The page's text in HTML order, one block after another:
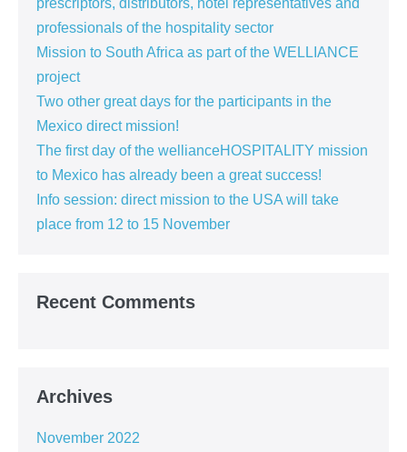
prescriptors, distributors, hotel representatives and
professionals of the hospitality sector
Mission to South Africa as part of the WELLIANCE
project
Two other great days for the participants in the
Mexico direct mission!
The first day of the wellianceHOSPITALITY mission
to Mexico has already been a great success!
Info session: direct mission to the USA will take
place from 12 to 15 November
Recent Comments
Archives
November 2022